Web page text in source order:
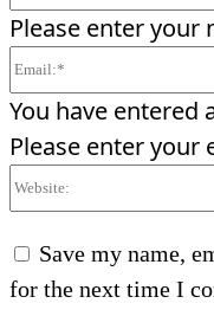
Please enter your
You have entered
Please enter your
Save my name,
for the next time I